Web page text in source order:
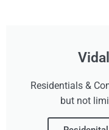
Residentials &
but not